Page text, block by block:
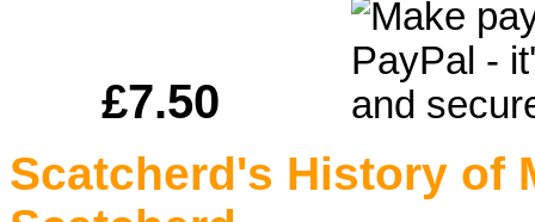
£7.50
Scatcherd's History of